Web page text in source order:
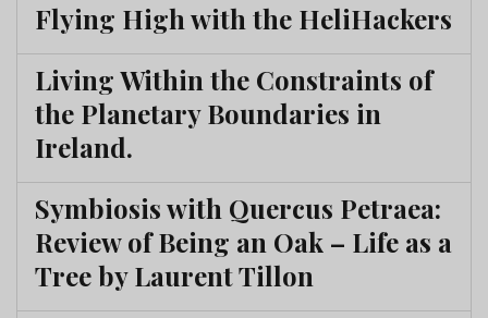
Flying High with the HeliHackers
Living Within the Constraints of
the Planetary Boundaries in
Ireland.
Symbiosis with Quercus Petraea:
Review of Being an Oak – Life as a
Tree by Laurent Tillon